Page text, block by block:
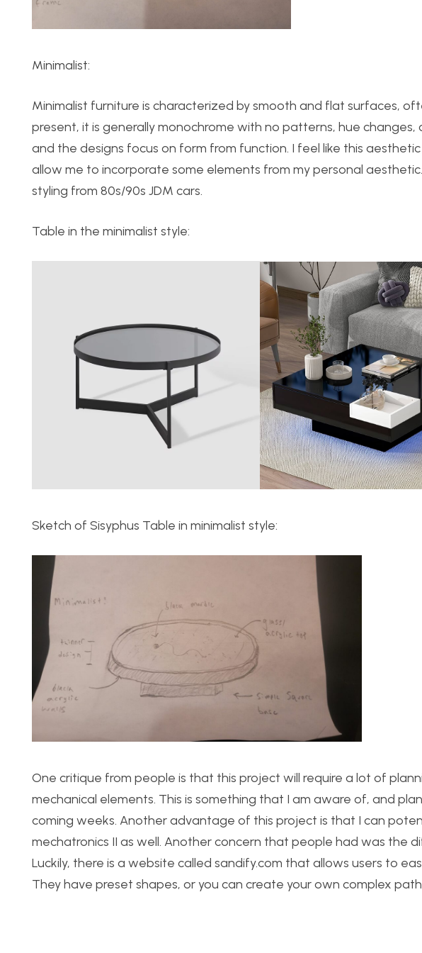
Minimalist:
Minimalist furniture is characterized by smooth and flat surfaces,
present, it is generally monochrome with no patterns, hue
and the designs focus on form from function. I feel like this aesthet
allow me to incorporate some elements from my personal
styling from 80s/90s JDM cars.
Table in the minimalist style:
Sketch of Sisyphus Table in minimalist style:
One critique from people is that this project will require a lot of
mechanical elements. This is something that I am aware of, and
coming weeks. Another advantage of this project is that I can
mechatronics II as well. Another concern that people had was the
Luckily, there is a website called sandify.com that allows users to
They have preset shapes, or you can create your own complex